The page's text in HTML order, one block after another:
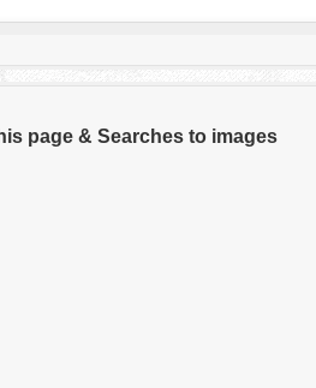
page & Searches to images